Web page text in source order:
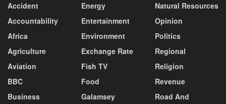
Accident
Accountability
Africa
Agriculture
Aviation
BBC
Business
Energy
Entertainment
Environment
Exchange Rate
Fish TV
Food
Galamsey
Natural Resources
Opinion
Politics
Regional
Religion
Revenue
Road And